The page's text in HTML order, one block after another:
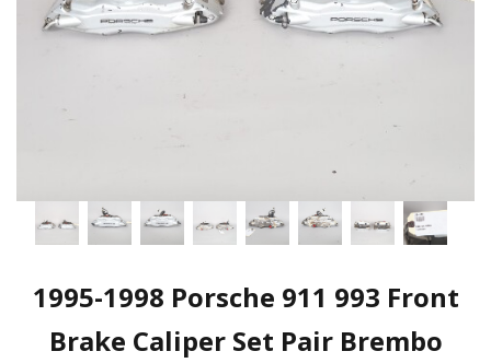
1995-1998 Porsche 911 993 Front
Brake Caliper Set Pair Brembo